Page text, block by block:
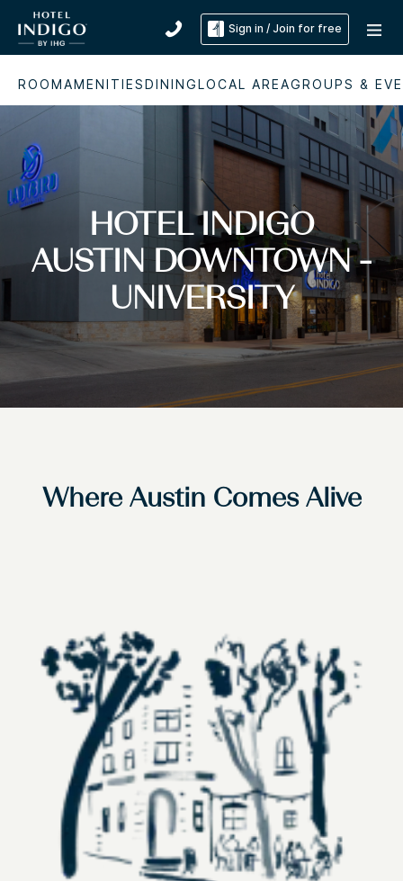
Sign in / Join for free
ROOMAMENITIESDININGLOCAL AREAGROUPS &
HOTEL INDIGO
AUSTIN DOWNTOWN -
UNIVERSITY
Where Austin Comes Alive